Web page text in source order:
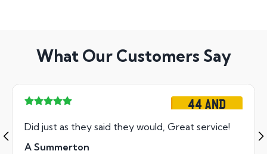
What Our Customers Say
44 AND
Did just as they said they would, Great service!
A Summerton